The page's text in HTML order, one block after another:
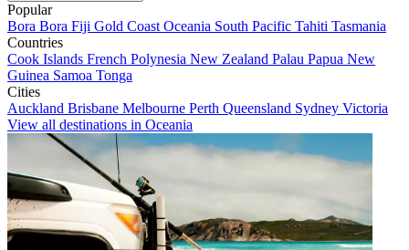
Popular
Bora Bora Fiji Gold Coast Oceania South Pacific Tahiti Tasmania
Countries
Cook Islands French Polynesia New Zealand Palau Papua New
Guinea Samoa Tonga
Cities
Auckland Brisbane Melbourne Perth Queensland Sydney Victoria
View all destinations in Oceania